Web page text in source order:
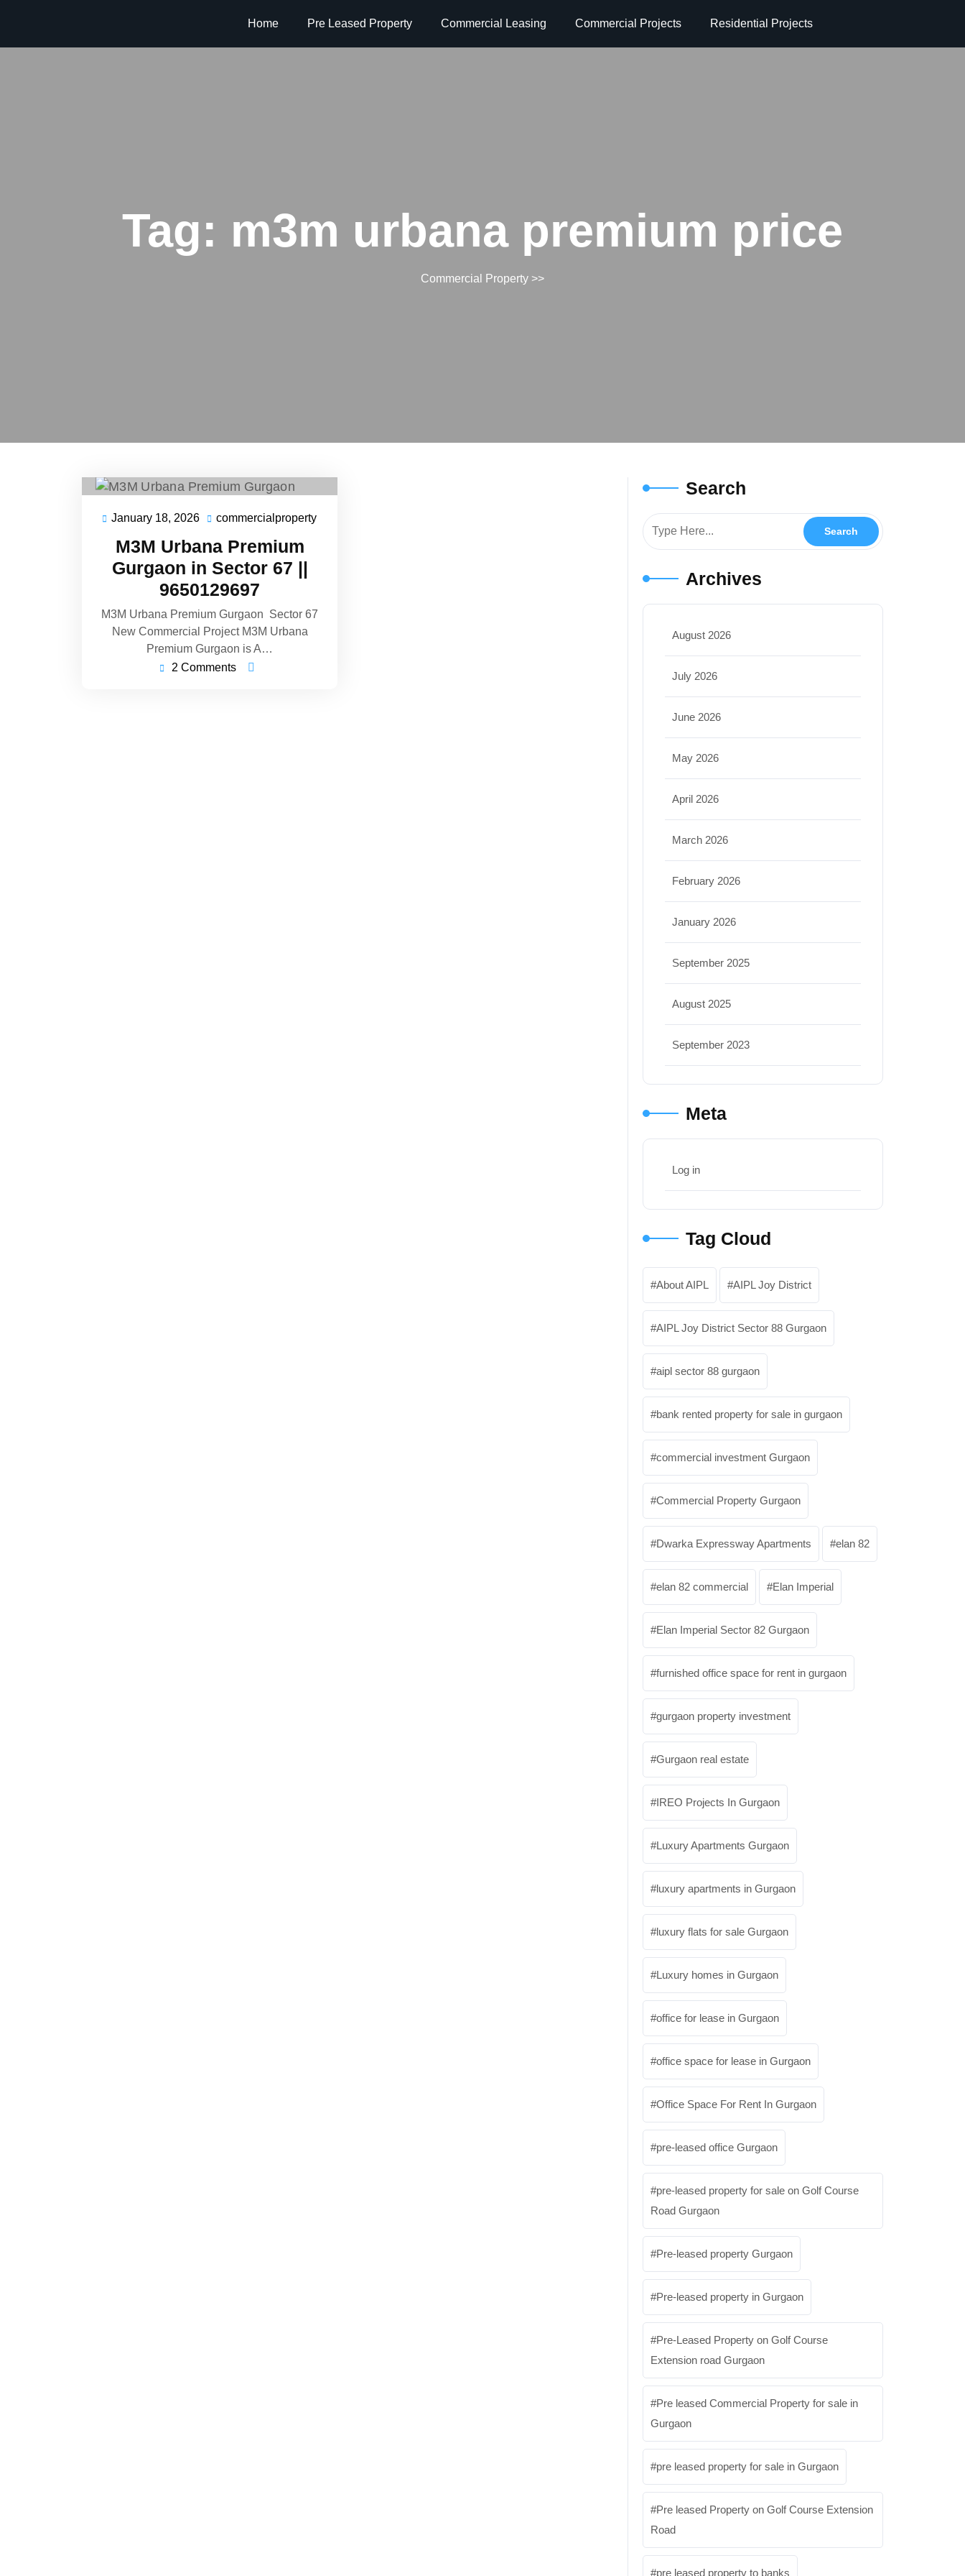
Home Pre Leased Property Commercial Leasing Commercial Projects Residential Projects
Tag: m3m urbana premium price
Commercial Property >>
January 18, 2026 commercialproperty
M3M Urbana Premium
Gurgaon in Sector 67 ||
9650129697
M3M Urbana Premium Gurgaon Sector 67
New Commercial Project M3M Urbana
Premium Gurgaon is A…
2 Comments
Search
Archives
August 2026
July 2026
June 2026
May 2026
April 2026
March 2026
February 2026
January 2026
September 2025
August 2025
September 2023
Meta
Log in
Tag Cloud
About AIPL AIPL Joy District
AIPL Joy District Sector 88 Gurgaon
aipl sector 88 gurgaon
bank rented property for sale in gurgaon
commercial investment Gurgaon
Commercial Property Gurgaon
Dwarka Expressway Apartments elan 82
elan 82 commercial Elan Imperial
Elan Imperial Sector 82 Gurgaon
furnished office space for rent in gurgaon
gurgaon property investment
Gurgaon real estate
IREO Projects In Gurgaon
Luxury Apartments Gurgaon
luxury apartments in Gurgaon
luxury flats for sale Gurgaon
Luxury homes in Gurgaon
office for lease in Gurgaon
office space for lease in Gurgaon
Office Space For Rent In Gurgaon
pre-leased office Gurgaon
pre-leased property for sale on Golf Course
Road Gurgaon
Pre-leased property Gurgaon
Pre-leased property in Gurgaon
Pre-Leased Property on Golf Course
Extension road Gurgaon
Pre leased Commercial Property for sale in
Gurgaon
pre leased property for sale in Gurgaon
Pre leased Property on Golf Course Extension
Road
pre leased property to banks